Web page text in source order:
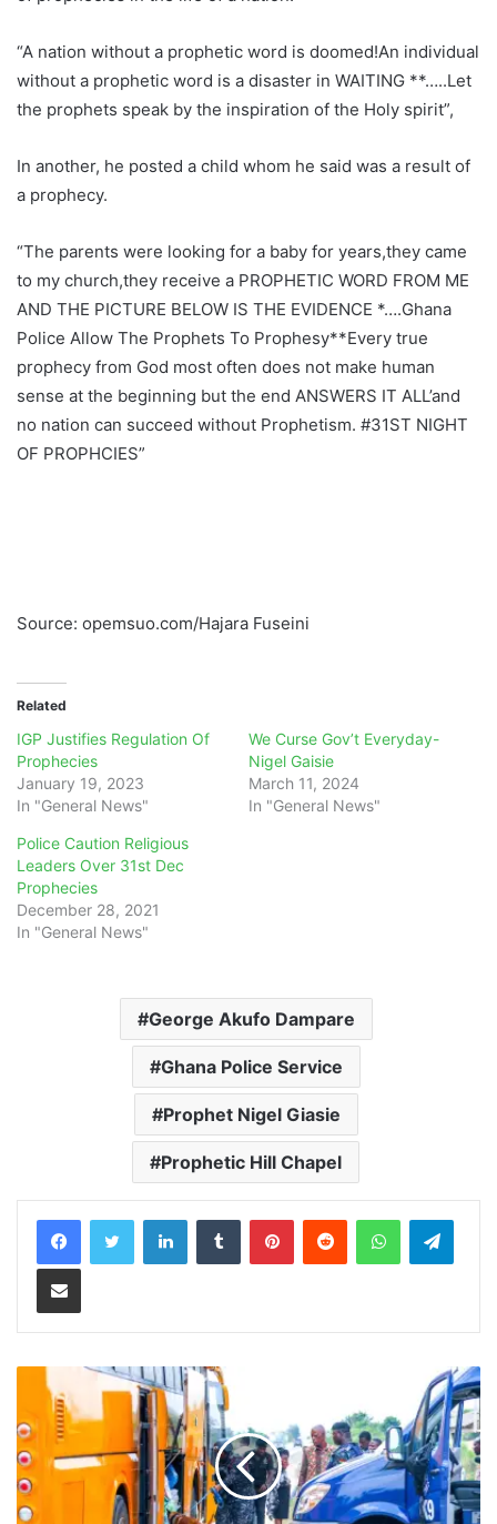
“A nation without a prophetic word is doomed!An individual
without a prophetic word is a disaster in WAITING **…..Let
the prophets speak by the inspiration of the Holy spirit”,
In another, he posted a child whom he said was a result of
a prophecy.
“The parents were looking for a baby for years,they came
to my church,they receive a PROPHETIC WORD FROM ME
AND THE PICTURE BELOW IS THE EVIDENCE *….Ghana
Police Allow The Prophets To Prophesy**Every true
prophecy from God most often does not make human
sense at the beginning but the end ANSWERS IT ALL’and
no nation can succeed without Prophetism. #31ST NIGHT
OF PROPHCIES”
Source: opemsuo.com/Hajara Fuseini
Related
IGP Justifies Regulation Of
Prophecies
January 19, 2023
In "General News"
We Curse Gov’t Everyday-
Nigel Gaisie
March 11, 2024
In "General News"
Police Caution Religious
Leaders Over 31st Dec
Prophecies
December 28, 2021
In "General News"
George Akufo Dampare
Ghana Police Service
Prophet Nigel Giasie
Prophetic Hill Chapel
LinkedInTumblr PinterestReddit WhatsApp
Share via Email